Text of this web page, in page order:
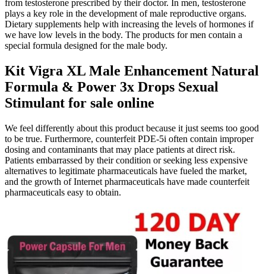
from testosterone prescribed by their doctor. In men, testosterone
plays a key role in the development of male reproductive organs.
Dietary supplements help with increasing the levels of hormones if
we have low levels in the body. The products for men contain a
special formula designed for the male body.
Kit Vigra XL Male Enhancement Natural
Formula & Power 3x Drops Sexual
Stimulant for sale online
We feel differently about this product because it just seems too good
to be true. Furthermore, counterfeit PDE-5i often contain improper
dosing and contaminants that may place patients at direct risk.
Patients embarrassed by their condition or seeking less expensive
alternatives to legitimate pharmaceuticals have fueled the market,
and the growth of Internet pharmaceuticals have made counterfeit
pharmaceuticals easy to obtain.